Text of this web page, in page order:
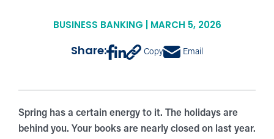
BUSINESS BANKING | MARCH 5, 2026
Share: Copy Email
Spring has a certain energy to it. The holidays are
behind you. Your books are nearly closed on last year.